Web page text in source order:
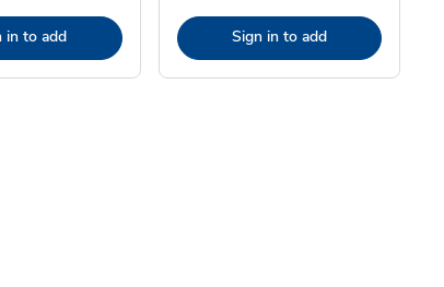
in to add Sign in to add